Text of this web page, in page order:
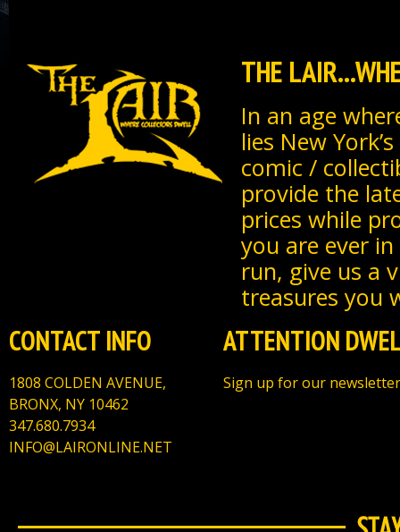
THE
In an age
lies New
comic /
provide the
prices while
you are ever
run, give us a
treasures you
CONTACT INFO
1808 COLDEN AVENUE,
BRONX, NY 10462
347.680.7934
INFO@LAIRONLINE.NET
ATTENTION
Sign up for our